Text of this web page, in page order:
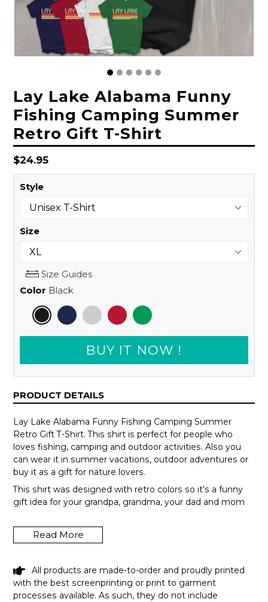
Lay Lake Alabama Funny
Fishing Camping Summer
Retro Gift T-Shirt
Regular
price
$24.95
Style
Size
Size Guides
Color Black
BUY IT NOW !
PRODUCT DETAILS
Lay Lake Alabama Funny Fishing Camping Summer
Retro Gift T-Shirt. This shirt is perfect for people who
loves fishing, camping and outdoor activities. Also you
can wear it in summer vacations, outdoor adventures or
buy it as a gift for nature lovers.
This shirt was designed with retro colors so it's a funny
gift idea for your grandpa, grandma, your dad and mom
CAMPING SUMMER RETRO GIFT T-
SHIRT SHIPPING INFO
Read More
All products are made-to-order and proudly printed
with the best screenprinting or print to garment
processes available. As such, they do not include